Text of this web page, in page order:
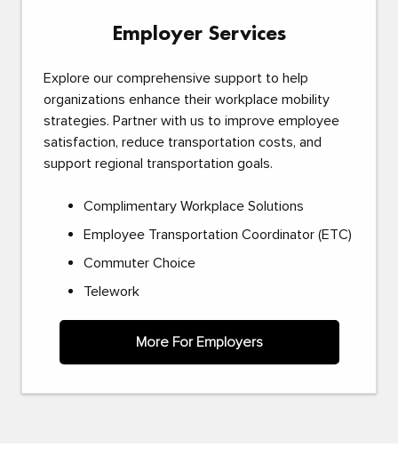
Employer Services
Explore our comprehensive support to help
organizations enhance their workplace mobility
strategies. Partner with us to improve employee
satisfaction, reduce transportation costs, and
support regional transportation goals.
Complimentary Workplace Solutions
Employee Transportation Coordinator (ETC)
Commuter Choice
Telework
More For Employers